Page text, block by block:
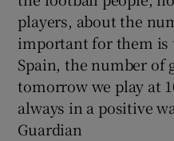
players, about the
important for them is
Spain, the number of
tomorrow we play at
always in a positive
Guardian